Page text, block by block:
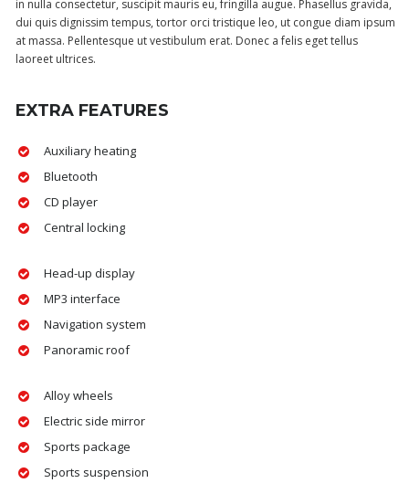
in nulla consectetur, suscipit mauris eu, fringilla augue. Phasellus gravida,
dui quis dignissim tempus, tortor orci tristique leo, ut congue diam ipsum
at massa. Pellentesque ut vestibulum erat. Donec a felis eget tellus
laoreet ultrices.
EXTRA FEATURES
Auxiliary heating
Bluetooth
CD player
Central locking
Head-up display
MP3 interface
Navigation system
Panoramic roof
Alloy wheels
Electric side mirror
Sports package
Sports suspension